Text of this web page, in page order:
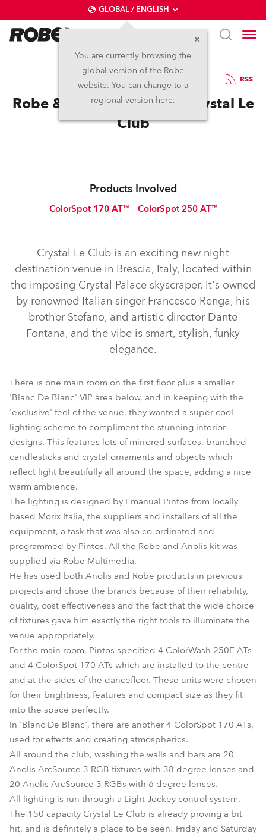
GLOBAL / ENGLISH
You are currently browsing the
global version of the Robe
website. You can change to a
regional version here.
18.10.2010 RSS
Robe & Anolis sparkle at Crystal Le
Club
Products Involved
ColorSpot 170 AT™
ColorSpot 170 AT™
ColorSpot 250 AT™
ColorSpot 250 AT™
Crystal Le Club is an exciting new night
destination venue in Brescia, Italy, located within
the imposing Crystal Palace skyscraper. It's owned
by renowned Italian singer Francesco Renga, his
brother Stefano, and artistic director Dante
Fontana, and the vibe is smart, stylish, funky
elegance.
There is one main room on the first floor plus a smaller
'Blanc De Blanc' VIP area below, and in keeping with the
'exclusive' feel of the venue, they wanted a super cool
lighting scheme to compliment the stunning interior
designs. This features lots of mirrored surfaces, branched
candlesticks and crystal ornaments and objects which
reflect light beautifully all around the space, adding a nice
warm ambience.
The lighting is designed by Emanual Pintos from locally
based Morix Italia, the suppliers and installers of all the
equipment, a task that was also co-ordinated and
programmed by Pintos. All the Robe and Anolis kit was
supplied via Robe Multimedia.
He has used both Anolis and Robe products in previous
projects and chose the brands because of their reliability,
quality, cost effectiveness and the fact that the wide choice
of fixtures gave him exactly the right tools to illuminate the
venue appropriately.
For the main room, Pintos specified 4 ColorWash 250E ATs
and 4 ColorSpot 170 ATs which are installed to the centre
and at the sides of the dancefloor. These units were chosen
for their brightness, features and compact size as they fit
into the space perfectly.
In 'Blanc De Blanc', there are another 4 ColorSpot 170 ATs,
used for effects and creating atmospherics.
All around the club, washing the walls and bars are 20
Anolis ArcSource 3 RGB fixtures with 38 degree lenses and
20 Anolis ArcSource 3 RGBs with 6 degree lenses.
All lighting is run through a Light Jockey control system.
The 150 capacity Crystal Le Club is already proving a bit
hit, and is definitely a place to be seen! Friday and Saturday